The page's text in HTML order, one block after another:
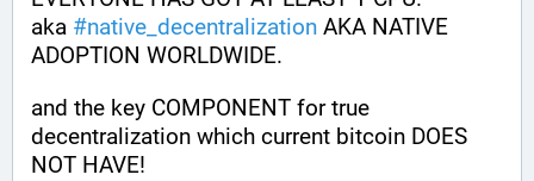
aka #native_decentralization AKA NATIVE
ADOPTION WORLDWIDE.
and the key COMPONENT for true
decentralization which current bitcoin DOES
NOT HAVE!